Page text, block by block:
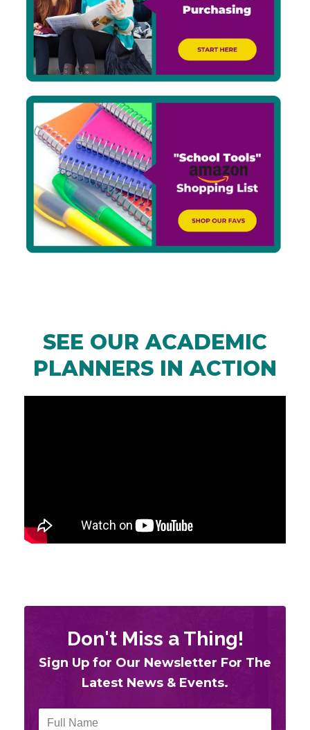
SEE OUR ACADEMIC
PLANNERS IN ACTION
Don't Miss a Thing!
Sign Up for Our Newsletter For The
Latest News & Events.